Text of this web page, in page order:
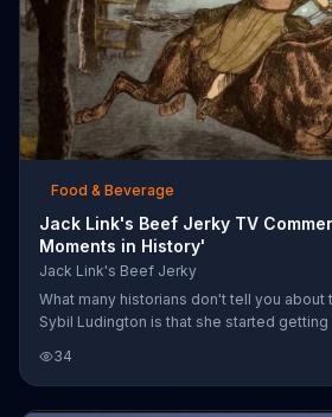
Food & Beverage
Jack Link's Beef Jerky TV
Moments in History'
Jack Link's Beef Jerky
What many historians don't tell you
Sybil Ludington is that she started getting
she was no longer hangry and she
go wrong with Jack Link's Beef Jerky.
34